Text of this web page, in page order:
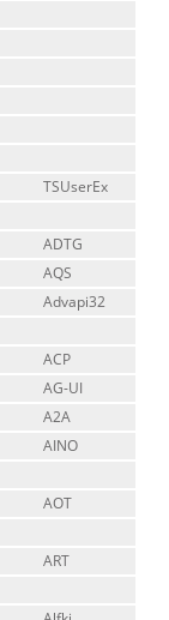
TSUserEx
ADTG
AQS
Advapi32
ACP
AG-UI
A2A
AINO
AOT
ART